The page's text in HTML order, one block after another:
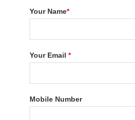
Your Name*
Your Email*
Mobile Number